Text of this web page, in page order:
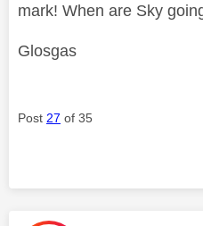
mark! When are Sky
Glosgas
Post 27 of 35